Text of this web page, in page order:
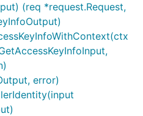
(req *request.Request,
error)